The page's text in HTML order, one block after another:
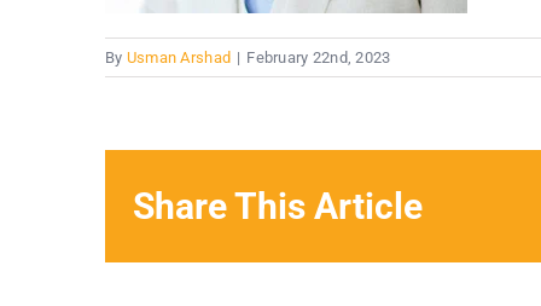
By Usman Arshad | February 22nd, 2023
Share This Article